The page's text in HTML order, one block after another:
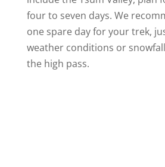
four to seven days. We
one spare day for your trek,
weather conditions or
the high pass.